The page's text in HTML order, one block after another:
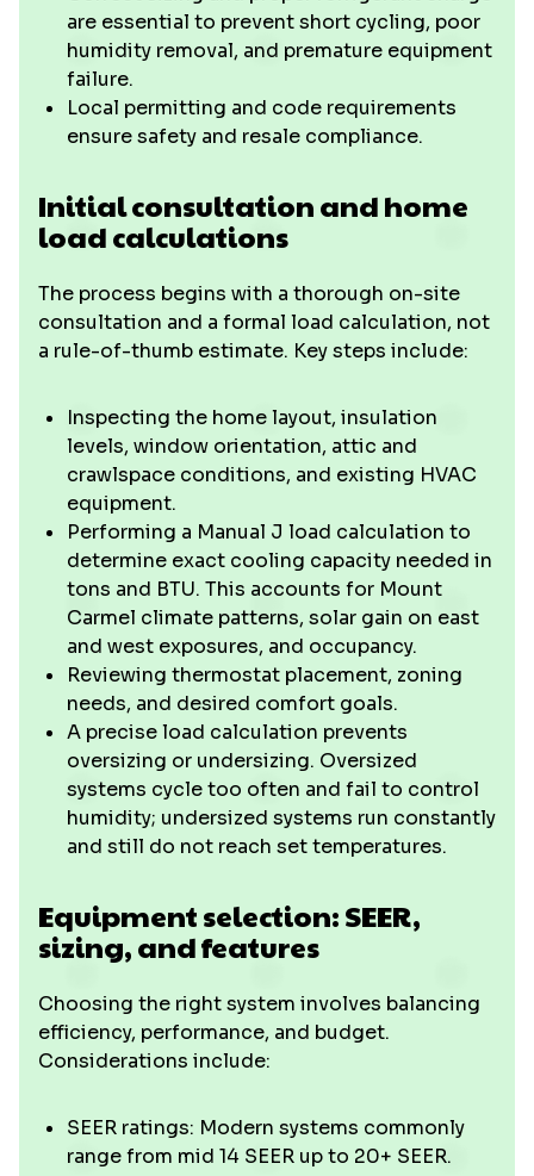
are essential to prevent short cycling, poor
humidity removal, and premature equipment
failure.
Local permitting and code requirements
ensure safety and resale compliance.
Initial consultation and home
load calculations
The process begins with a thorough on-site
consultation and a formal load calculation, not
a rule-of-thumb estimate. Key steps include:
Inspecting the home layout, insulation
levels, window orientation, attic and
crawlspace conditions, and existing HVAC
equipment.
Performing a Manual J load calculation to
determine exact cooling capacity needed in
tons and BTU. This accounts for Mount
Carmel climate patterns, solar gain on east
and west exposures, and occupancy.
Reviewing thermostat placement, zoning
needs, and desired comfort goals.
A precise load calculation prevents
oversizing or undersizing. Oversized
systems cycle too often and fail to control
humidity; undersized systems run constantly
and still do not reach set temperatures.
Equipment selection: SEER,
sizing, and features
Choosing the right system involves balancing
efficiency, performance, and budget.
Considerations include:
SEER ratings: Modern systems commonly
range from mid 14 SEER up to 20+ SEER.